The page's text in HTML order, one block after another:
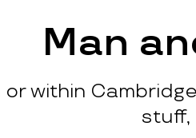
Man
or within
stuff,